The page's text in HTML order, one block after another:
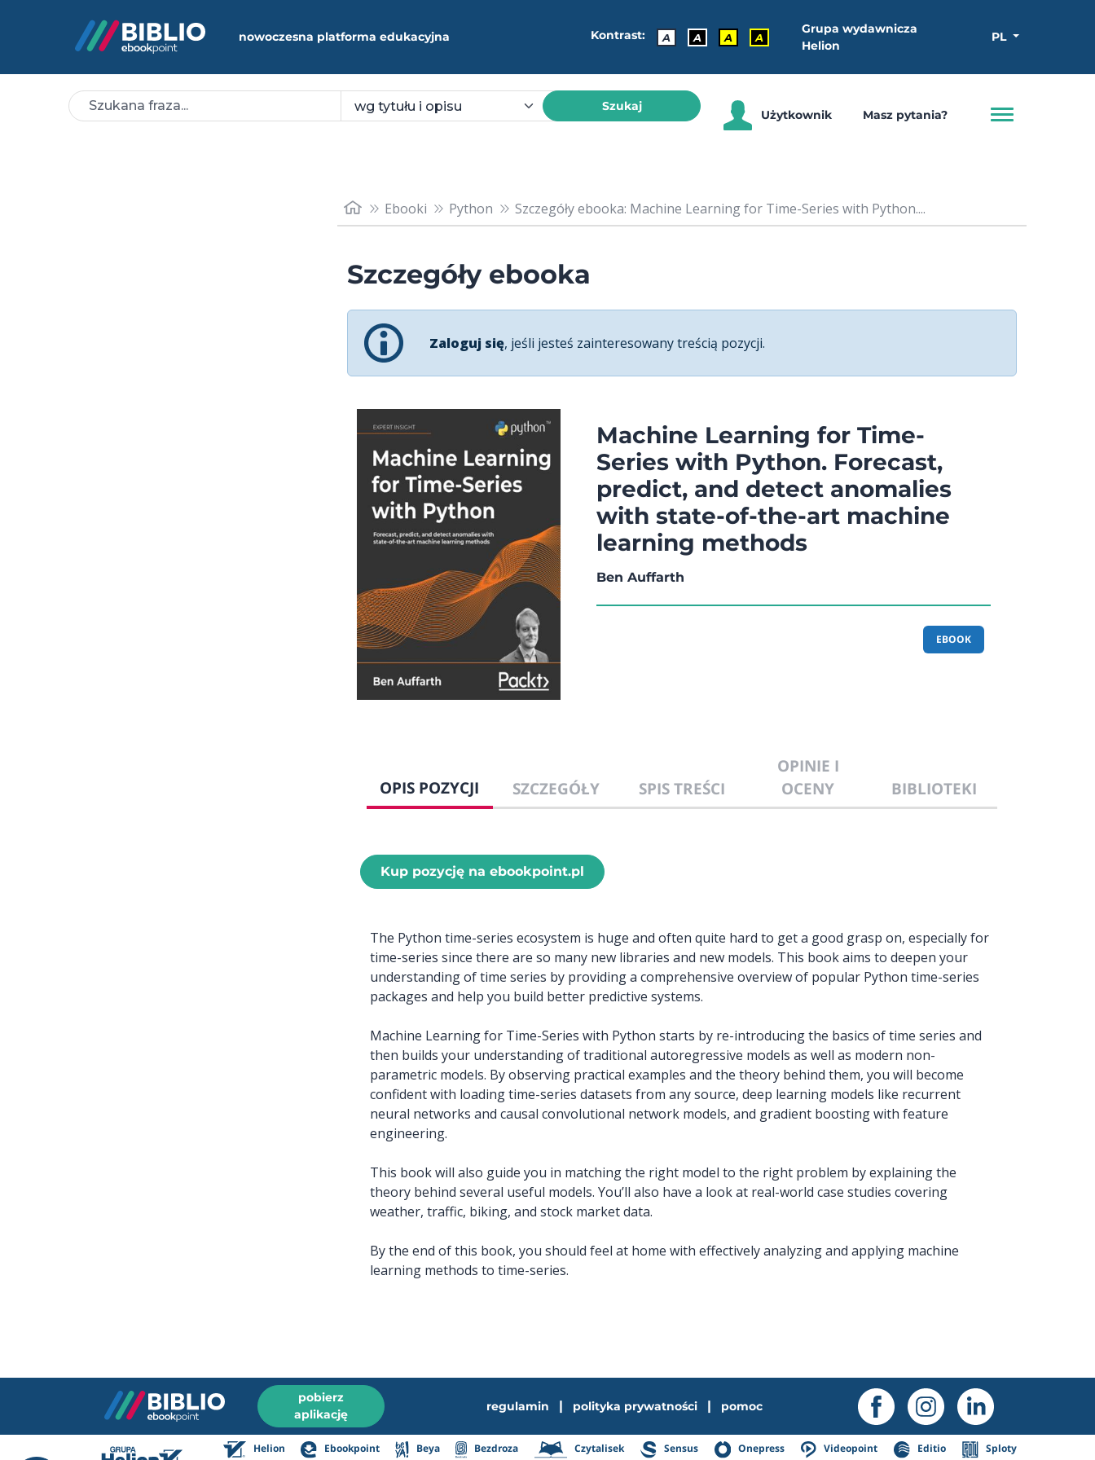
nowoczesna platforma edukacyjna Kontrast: A A A A
Grupa wydawnicza
Helion
PL
Szukaj
Użytkownik Masz pytania?
Ebooki Python Szczegóły ebooka: Machine Learning for Time-Series with Python....
Szczegóły ebooka
Zaloguj się, jeśli jesteś zainteresowany treścią pozycji.
Machine Learning for Time-
Series with Python. Forecast,
predict, and detect anomalies
with state-of-the-art machine
learning methods
Ben Auffarth
EBOOK
OPIS POZYCJI SZCZEGÓŁY SPIS TREŚCI
OPINIE I
OCENY
BIBLIOTEKI
Kup pozycję na ebookpoint.pl
The Python time-series ecosystem is huge and often quite hard to get a good grasp on, especially for
time-series since there are so many new libraries and new models. This book aims to deepen your
understanding of time series by providing a comprehensive overview of popular Python time-series
packages and help you build better predictive systems.
Machine Learning for Time-Series with Python starts by re-introducing the basics of time series and
then builds your understanding of traditional autoregressive models as well as modern non-
parametric models. By observing practical examples and the theory behind them, you will become
confident with loading time-series datasets from any source, deep learning models like recurrent
neural networks and causal convolutional network models, and gradient boosting with feature
engineering.
This book will also guide you in matching the right model to the right problem by explaining the
theory behind several useful models. You’ll also have a look at real-world case studies covering
weather, traffic, biking, and stock market data.
By the end of this book, you should feel at home with effectively analyzing and applying machine
learning methods to time-series.
pobierz
aplikację
regulamin | polityka prywatności | pomoc
Helion Ebookpoint Beya Bezdroza Czytalisek Sensus Onepress Videopoint Editio Sploty